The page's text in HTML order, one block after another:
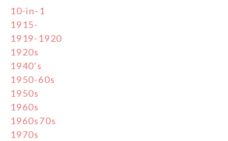
10-in-1
1915-
1919-1920
1920s
1940's
1950-60s
1950s
1960s
1960s70s
1970s